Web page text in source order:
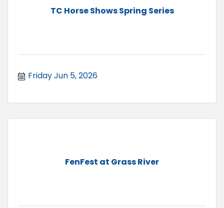
TC Horse Shows Spring Series
Friday Jun 5, 2026
FenFest at Grass River